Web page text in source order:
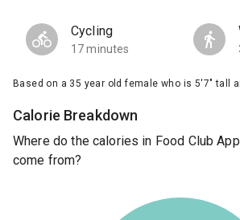
Cycling
17 minutes
Based on a 35 year old female who is 5'7" tall
Calorie Breakdown
Where do the calories in Food Club
come from?